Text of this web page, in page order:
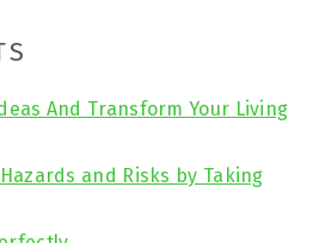
And Transform Your Living
and Risks by Taking